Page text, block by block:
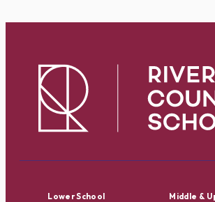
Lower School Middle &